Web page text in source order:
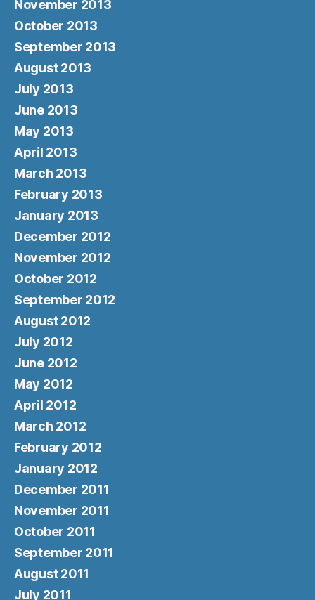
November 2013
October 2013
September 2013
August 2013
July 2013
June 2013
May 2013
April 2013
March 2013
February 2013
January 2013
December 2012
November 2012
October 2012
September 2012
August 2012
July 2012
June 2012
May 2012
April 2012
March 2012
February 2012
January 2012
December 2011
November 2011
October 2011
September 2011
August 2011
July 2011